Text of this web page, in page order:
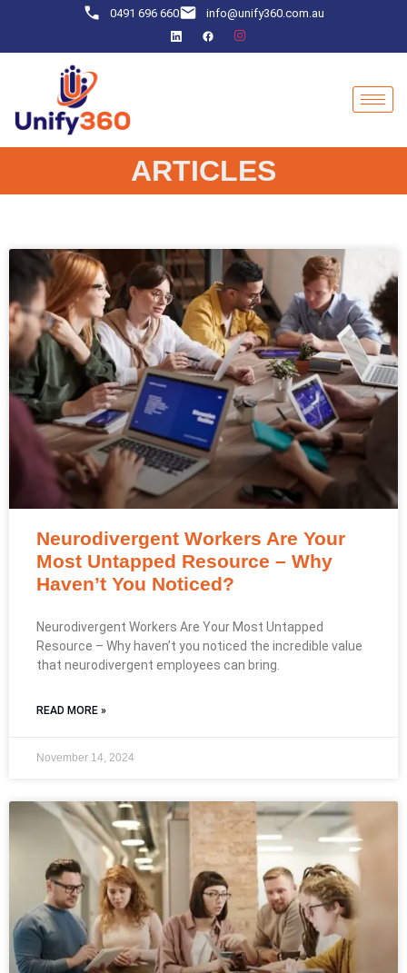
0491 696 660 info@unify360.com.au
ARTICLES
Neurodivergent Workers Are Your
Most Untapped Resource – Why
Haven’t You Noticed?
Neurodivergent Workers Are Your Most Untapped
Resource – Why haven’t you noticed the incredible value
that neurodivergent employees can bring.
READ MORE »
November 14, 2024